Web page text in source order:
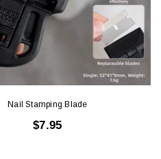
Nail Stamping Blade
$7.95